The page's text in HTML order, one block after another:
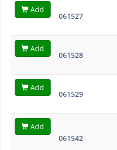
Add
061527
Add
061528
Add
061529
Add
061542